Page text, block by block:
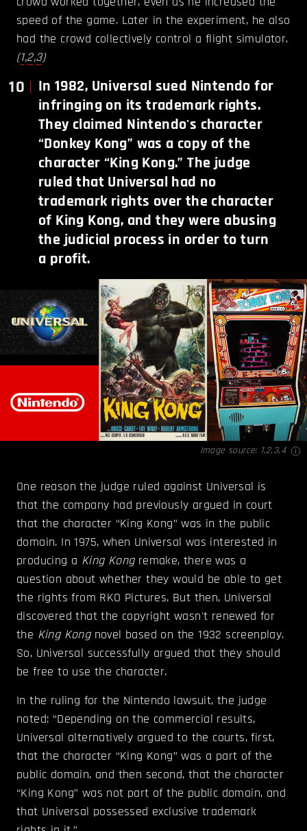
speed of the game. Later in the experiment, he also
had the crowd collectively control a flight simulator.
(1,2,3)
10
In 1982, Universal sued Nintendo for
infringing on its trademark rights.
They claimed Nintendo's character
“Donkey Kong” was a copy of the
character “King Kong.” The judge
ruled that Universal had no
trademark rights over the character
of King Kong, and they were abusing
the judicial process in order to turn
a profit.
Image source: 1,2,3,4
One reason the judge ruled against Universal is
that the company had previously argued in court
that the character “King Kong” was in the public
domain. In 1975, when Universal was interested in
producing a King Kongremake, there was a
question about whether they would be able to get
the rights from RKO Pictures. But then, Universal
discovered that the copyright wasn't renewed for
the King Kongnovel based on the 1932 screenplay.
So, Universal successfully argued that they should
be free to use the character.
In the ruling for the Nintendo lawsuit, the judge
noted: “Depending on the commercial results,
Universal alternatively argued to the courts, first,
that the character “King Kong” was a part of the
public domain, and then second, that the character
“King Kong” was not part of the public domain, and
that Universal possessed exclusive trademark